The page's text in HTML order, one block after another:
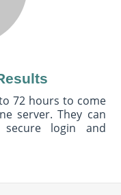
72 hours to come
server. They can
login and